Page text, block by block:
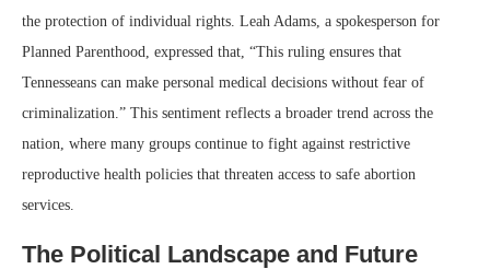
the protection of individual rights. Leah Adams, a spokesperson for
Planned Parenthood, expressed that, “This ruling ensures that
Tennesseans can make personal medical decisions without fear of
criminalization.” This sentiment reflects a broader trend across the
nation, where many groups continue to fight against restrictive
reproductive health policies that threaten access to safe abortion
services.
The Political Landscape and Future